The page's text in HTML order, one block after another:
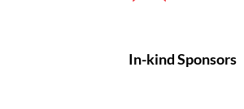
In-kind Sponsors